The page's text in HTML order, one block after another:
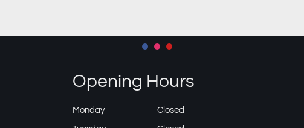
Opening Hours
Monday Closed